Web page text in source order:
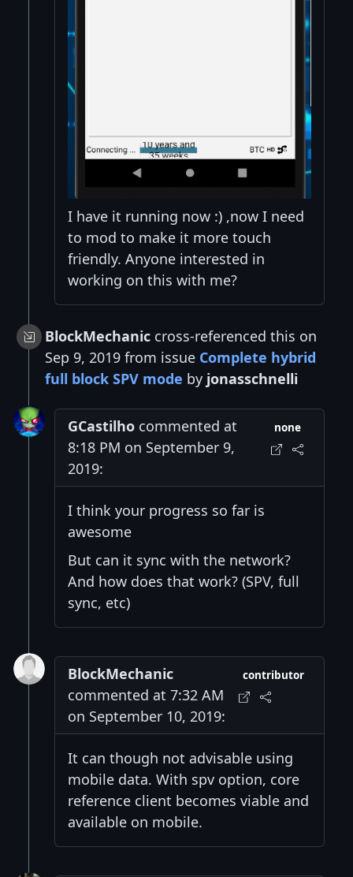
I have it running now :) ,now I need
to mod to make it more touch
friendly. Anyone interested in
working on this with me?
BlockMechanic cross-referenced this on
Sep 9, 2019 from issue Complete hybrid
full block SPV mode by jonasschnelli
GCastilho commented at
8:18 PM on September 9,
2019:
none
I think your progress so far is
awesome
But can it sync with the network?
And how does that work? (SPV, full
sync, etc)
BlockMechanic
commented at 7:32 AM
on September 10, 2019:
contributor
It can though not advisable using
mobile data. With spv option, core
reference client becomes viable and
available on mobile.